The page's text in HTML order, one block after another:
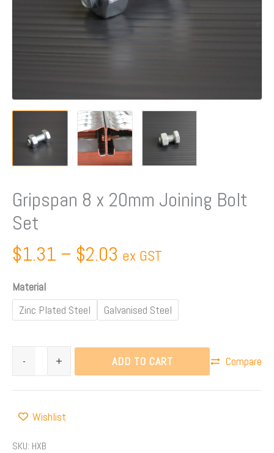
Gripspan 8 x 20mm Joining Bolt
Set
$1.31 – $2.03 ex GST
Material
Zinc Plated Steel
Galvanised Steel
- + ADD TO CART Compare
Wishlist
SKU: HXB